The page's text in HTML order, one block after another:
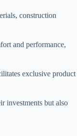
construction
and performance,
exclusive product
investments but also